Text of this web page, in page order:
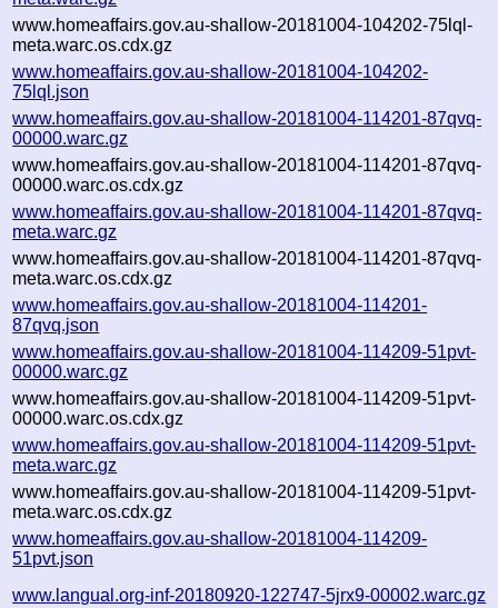
www.homeaffairs.gov.au-shallow-20181004-104202-75lql-
meta.warc.os.cdx.gz
www.homeaffairs.gov.au-shallow-20181004-104202-
75lql.json
www.homeaffairs.gov.au-shallow-20181004-114201-87qvq-
00000.warc.gz
www.homeaffairs.gov.au-shallow-20181004-114201-87qvq-
00000.warc.os.cdx.gz
www.homeaffairs.gov.au-shallow-20181004-114201-87qvq-
meta.warc.gz
www.homeaffairs.gov.au-shallow-20181004-114201-87qvq-
meta.warc.os.cdx.gz
www.homeaffairs.gov.au-shallow-20181004-114201-
87qvq.json
www.homeaffairs.gov.au-shallow-20181004-114209-51pvt-
00000.warc.gz
www.homeaffairs.gov.au-shallow-20181004-114209-51pvt-
00000.warc.os.cdx.gz
www.homeaffairs.gov.au-shallow-20181004-114209-51pvt-
meta.warc.gz
www.homeaffairs.gov.au-shallow-20181004-114209-51pvt-
meta.warc.os.cdx.gz
www.homeaffairs.gov.au-shallow-20181004-114209-
51pvt.json
www.langual.org-inf-20180920-122747-5jrx9-00002.warc.gz